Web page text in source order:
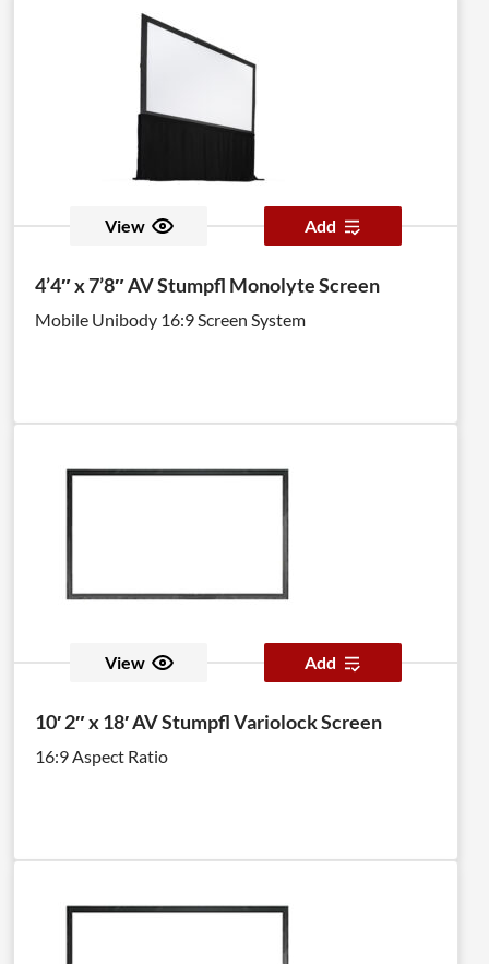
the screen, are optional.
View Add
4’4″ x 7’8″ AV Stumpfl Monolyte Screen
Mobile Unibody 16:9 Screen System
View Add
10′ 2″ x 18′ AV Stumpfl Variolock Screen
16:9 Aspect Ratio